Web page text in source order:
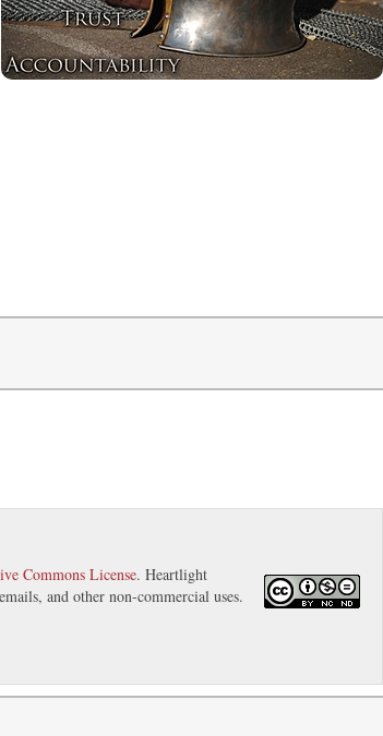
Commons License. Heartlight
and other non-commercial uses.